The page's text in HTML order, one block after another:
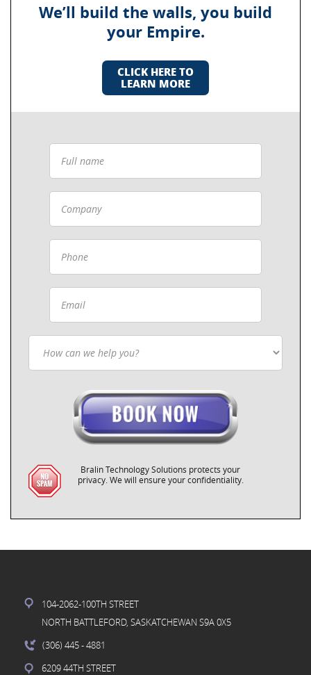
We’ll build the walls, you build
your Empire.
CLICK HERE TO
LEARN MORE
Bralin Technology Solutions protects your
privacy. We will ensure your confidentiality.
104-2062-100TH STREET
NORTH BATTLEFORD, SASKATCHEWAN S9A 0X5
(306) 445- 4881
6209 44TH STREET